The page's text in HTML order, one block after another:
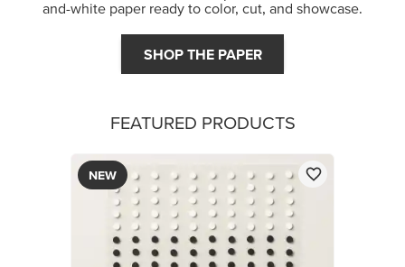
ADHESIVE-BACKED BATS GHOSTS & DOTS
Add to Cart